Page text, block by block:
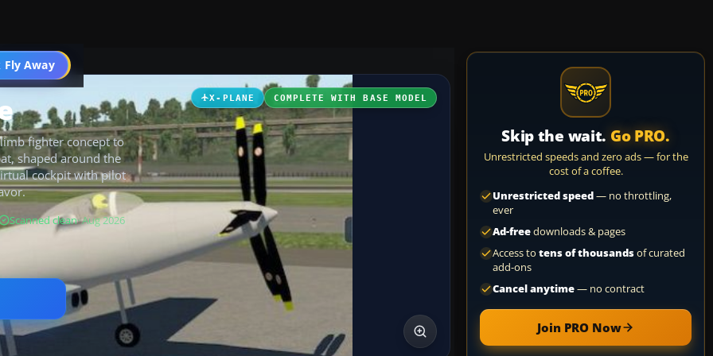
Fly Away
Go PRO
X-PLANE COMPLETE WITH BASE MODEL
fighter concept to
shaped around the
cockpit with pilot
Scanned clean· Aug 2026
Skip the wait. Go PRO.
Unrestricted speeds and zero ads — for the
cost of a coffee.
Unrestricted speed— no throttling,
ever
Ad-freedownloads & pages
Access to tens of thousandsof curated
add-ons
Cancel anytime— no contract
Join PRO Now